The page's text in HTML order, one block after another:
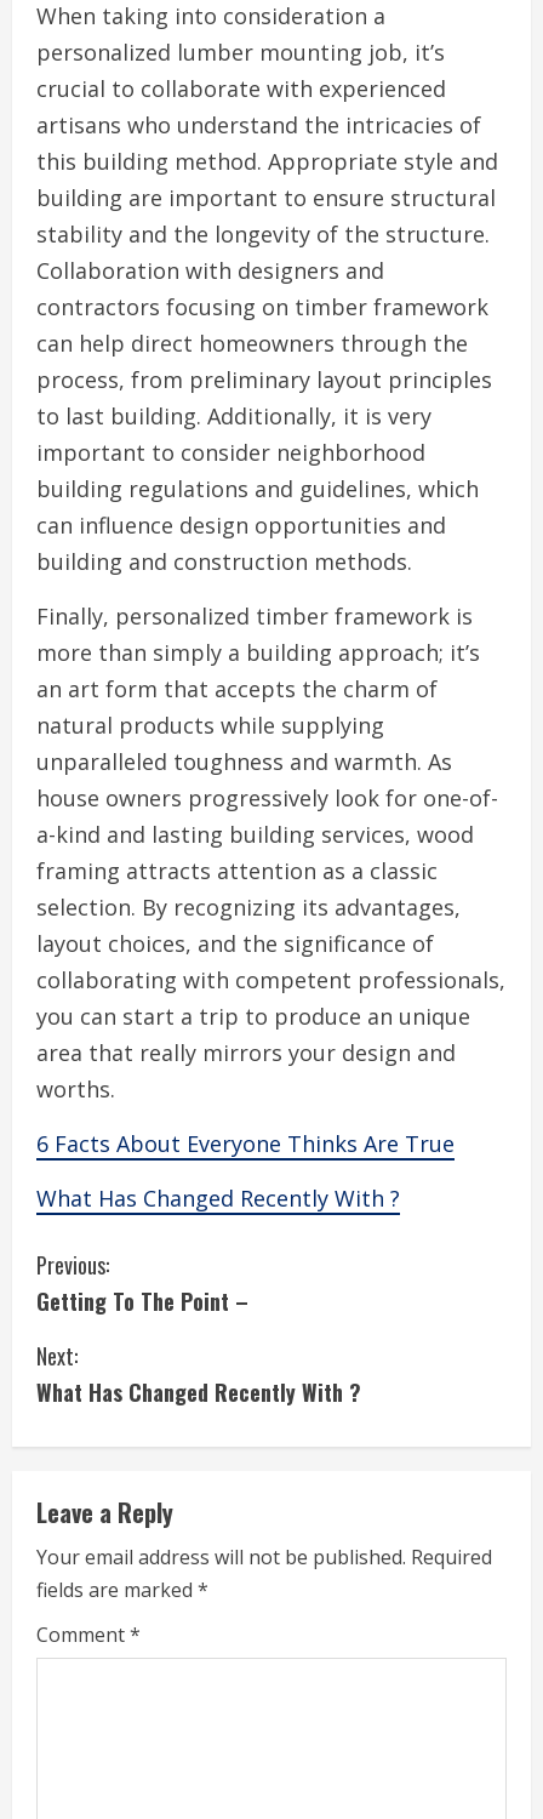
When taking into consideration a
personalized lumber mounting job, it’s
crucial to collaborate with experienced
artisans who understand the intricacies of
this building method. Appropriate style and
building are important to ensure structural
stability and the longevity of the structure.
Collaboration with designers and
contractors focusing on timber framework
can help direct homeowners through the
process, from preliminary layout principles
to last building. Additionally, it is very
important to consider neighborhood
building regulations and guidelines, which
can influence design opportunities and
building and construction methods.
Finally, personalized timber framework is
more than simply a building approach; it’s
an art form that accepts the charm of
natural products while supplying
unparalleled toughness and warmth. As
house owners progressively look for one-of-
a-kind and lasting building services, wood
framing attracts attention as a classic
selection. By recognizing its advantages,
layout choices, and the significance of
collaborating with competent professionals,
you can start a trip to produce an unique
area that really mirrors your design and
worths.
6 Facts About Everyone Thinks Are True
What Has Changed Recently With ?
C
o
n
n
u
e
R
Previous:
Getting To The Point –
Next:
What Has Changed Recently With ?
Leave a Reply
Your email address will not be published. Required
fields are marked *
Comment*